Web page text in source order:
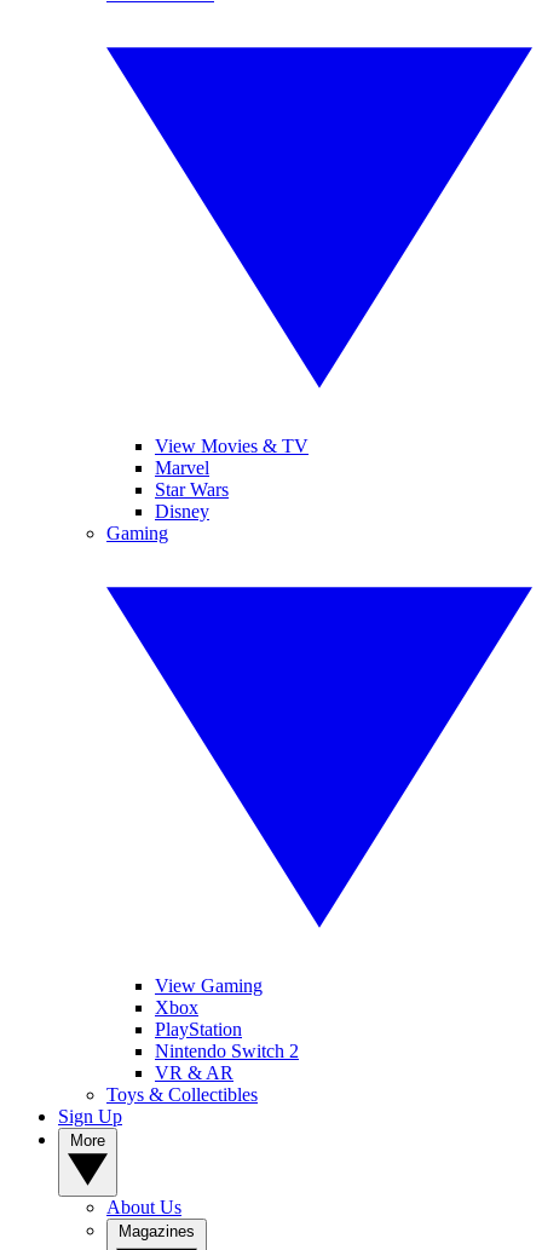
View Movies & TV
Marvel
Star Wars
Disney
Gaming
View Gaming
Xbox
PlayStation
Nintendo Switch 2
VR & AR
Toys & Collectibles
Sign Up
About Us